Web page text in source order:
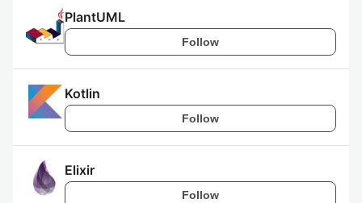
PlantUML
Follow
Kotlin
Follow
Elixir
Follow